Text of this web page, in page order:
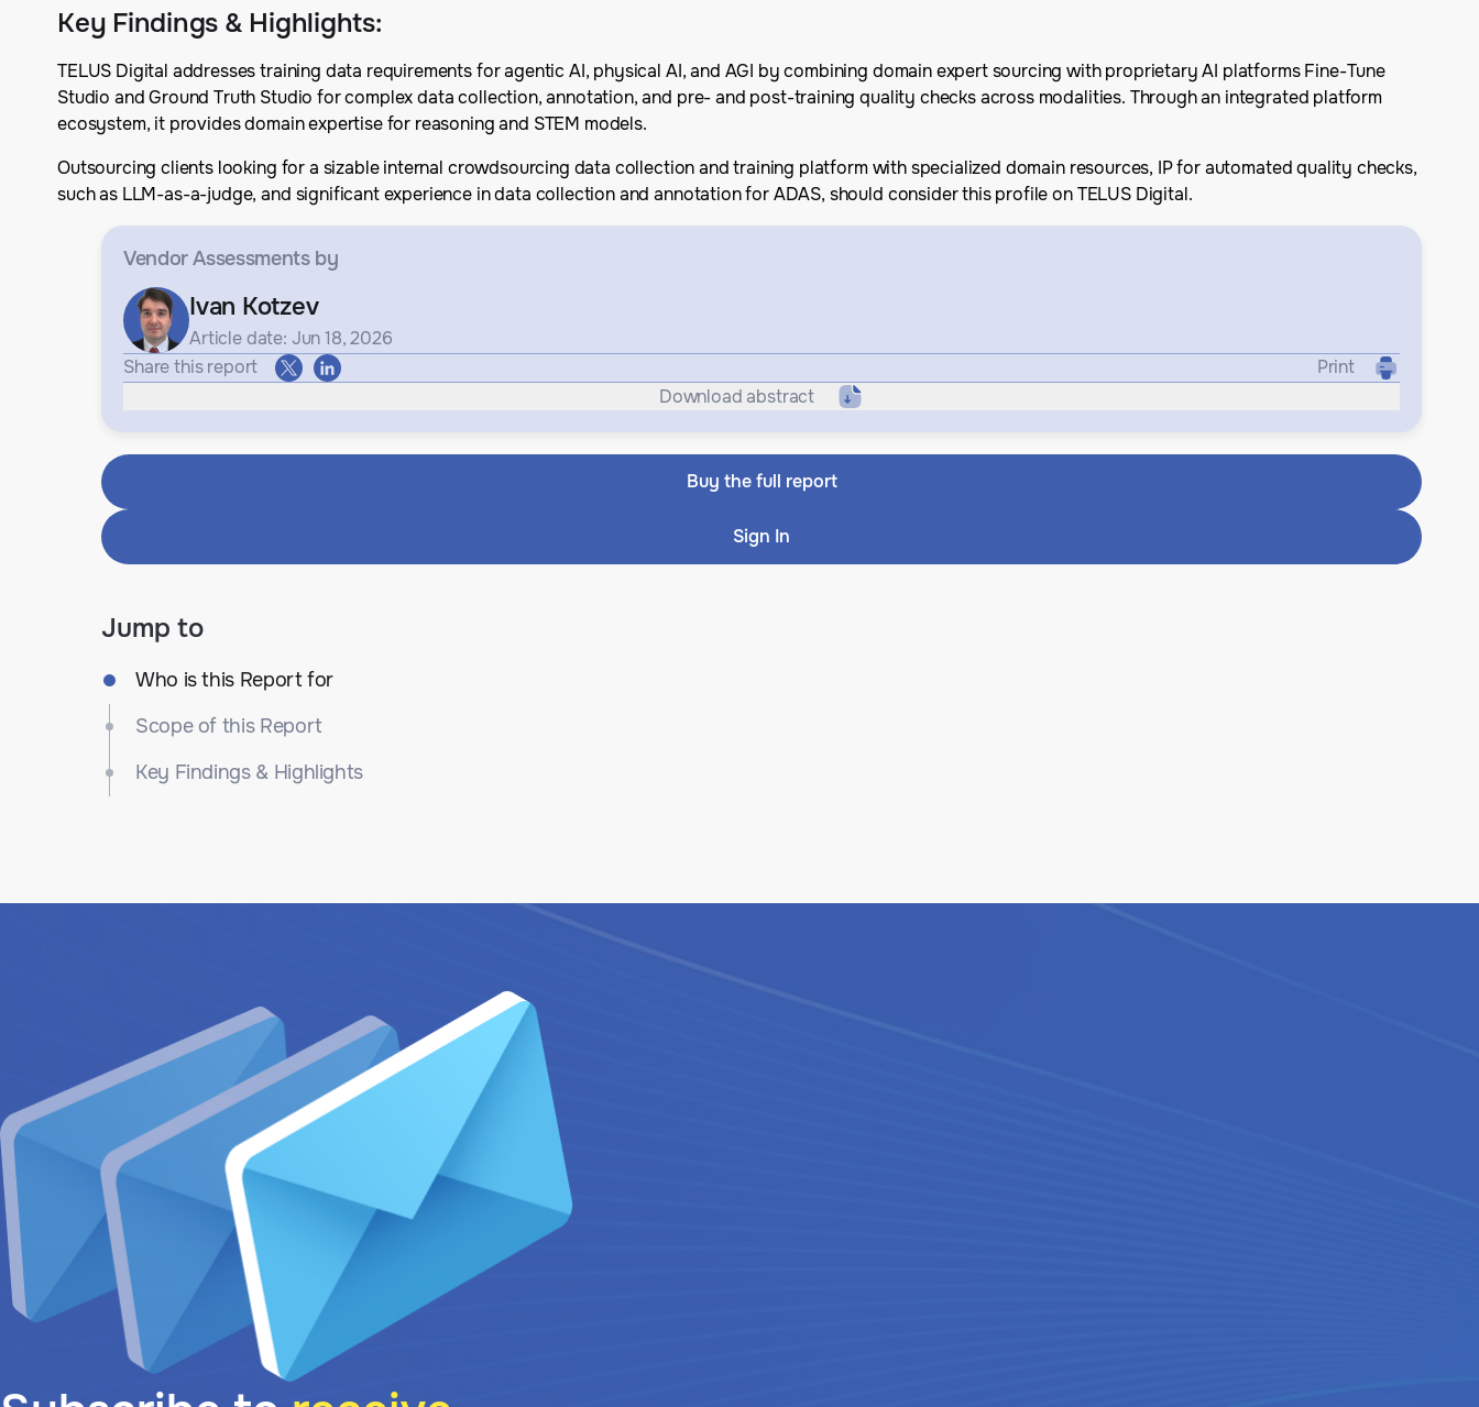
Key Findings & Highlights:
TELUS Digital addresses training data requirements for agentic AI, physical AI, and AGI by combining domain expert sourcing with proprietary AI platforms Fine-Tune
Studio and Ground Truth Studio for complex data collection, annotation, and pre- and post-training quality checks across modalities. Through an integrated platform
ecosystem, it provides domain expertise for reasoning and STEM models.
Outsourcing clients looking for a sizable internal crowdsourcing data collection and training platform with specialized domain resources, IP for automated quality checks,
such as LLM-as-a-judge, and significant experience in data collection and annotation for ADAS, should consider this profile on TELUS Digital.
Vendor Assessmentsby
Ivan Kotzev
Article date: Jun 18, 2026
Share this report
Print
Download abstract
Buy the full report
Sign In
Jump to
Who is this Report for
Scope of this Report
Key Findings & Highlights